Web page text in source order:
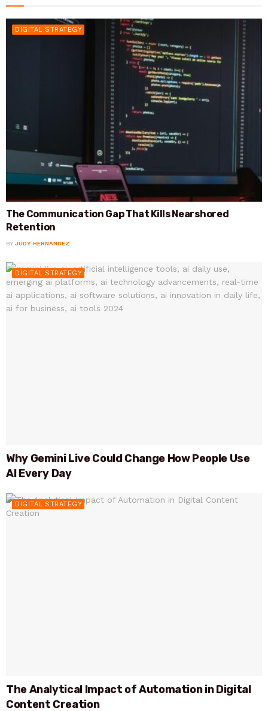
DIGITAL STRATEGY
The Communication Gap That Kills Nearshored
Retention
BY JUDY HERNANDEZ
DIGITAL STRATEGY
Why Gemini Live Could Change How People Use
AI Every Day
DIGITAL STRATEGY
The Analytical Impact of Automation in Digital
Content Creation